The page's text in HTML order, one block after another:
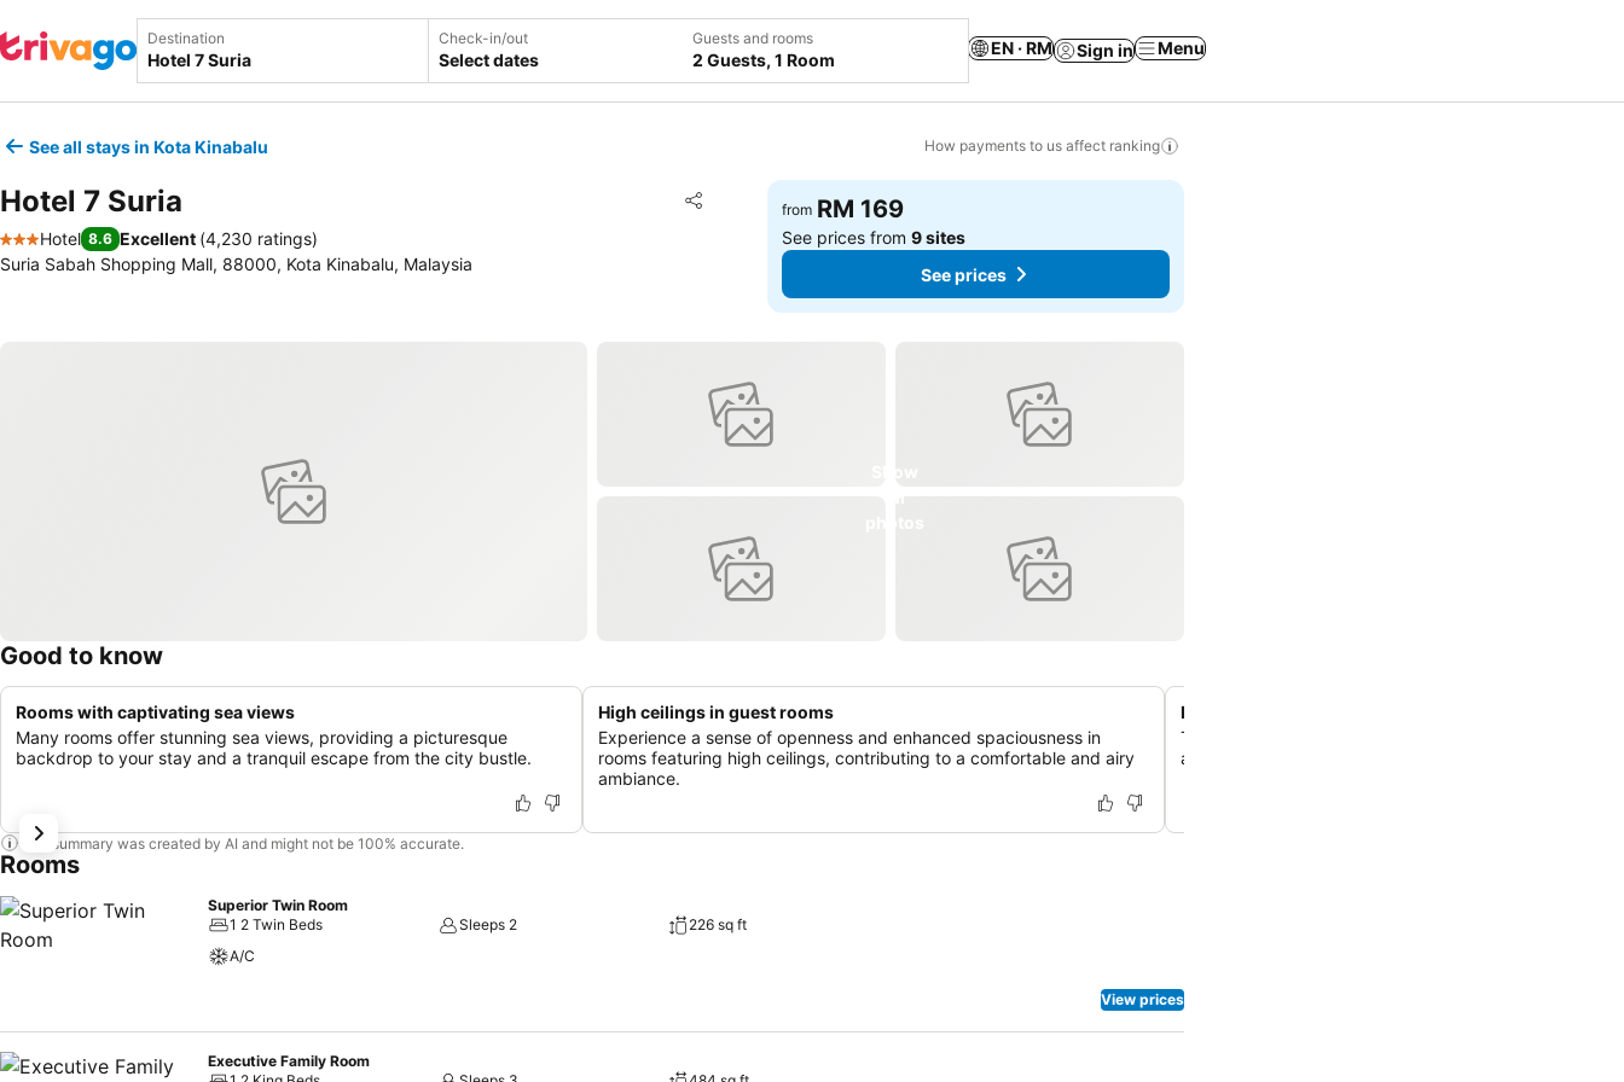
Destination Check-in/out
Select dates
Guests and rooms
2 Guests, 1 Room
EN · RM Sign in Menu
See all stays in Kota Kinabalu How payments to us affect ranking
Hotel 7 Suria Share
Add to favorites
3 Stars
Hotel 8.6 Excellent (4,230 ratings)
Suria Sabah Shopping Mall, 88000, Kota Kinabalu, Malaysia
from RM 169
See prices from9 sites
See prices
Good to know
Rooms with captivating sea views
Many rooms offer stunning sea views, providing a picturesque
backdrop to your stay and a tranquil escape from the city bustle.
High ceilings in guest rooms
Experience a sense of openness and enhanced spaciousness in
rooms featuring high ceilings, contributing to a comfortable and airy
ambiance.
Family-friendly room configurations
The hotel offers well-designed family rooms, providing
and comfort for groups traveling with children.
This summary was created by AI and might not be 100% accurate.
Rooms
Superior Twin Room
1 2 Twin Beds
Sleeps 2
226 sq ft
A/C
View prices
Executive Family Room